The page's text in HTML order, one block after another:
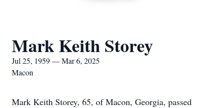
Mark Keith Storey
Jul 25, 1959 — Mar 6, 2025
Macon
Mark Keith Storey, 65, of Macon, Georgia, passed